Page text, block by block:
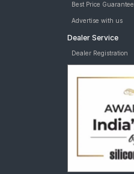
Best Price Guarantee
Advertise with us
Dealer Service
Dealer Registration